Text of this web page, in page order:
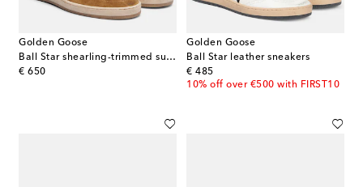
Golden Goose
Ball Star shearling-trimmed suede sneakers
€ 650
original price
Golden Goose
Ball Star leather sneakers
€ 485
original price
10% off over €500 with FIRST10